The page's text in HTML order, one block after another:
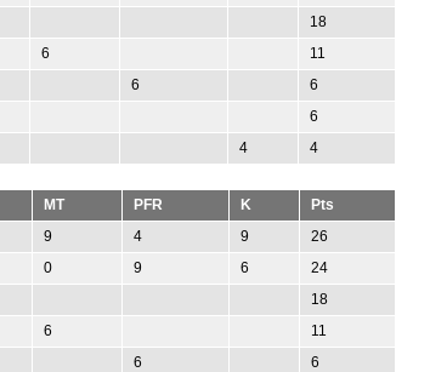
18
6
11
6
6
6
4 4
MT PFR K
Pts
9 4 9
26
0 9 6
24
18
6
11
6
6